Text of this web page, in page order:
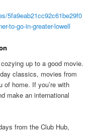
5fa9eab21cc92c61be29f0
to-go-in-greater-lowell
up to a good movie.
classics, movies from
of home. If you’re with
make an international
from the Club Hub,